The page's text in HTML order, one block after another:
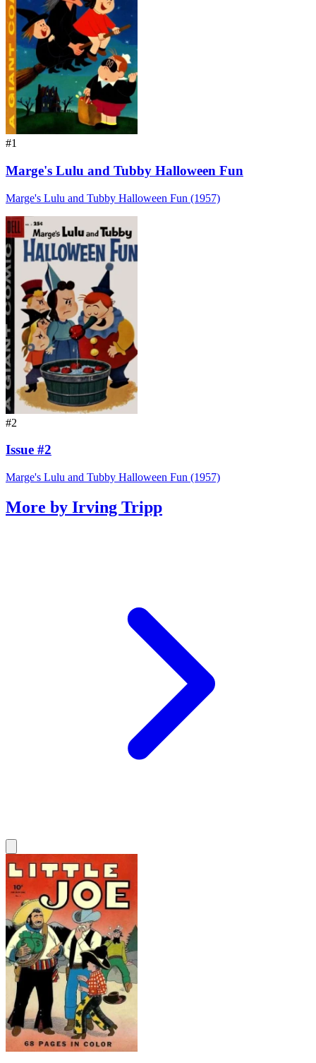
#1
Marge's Lulu and Tubby Halloween Fun
Marge's Lulu and Tubby Halloween Fun (1957)
#2
Issue #2
Marge's Lulu and Tubby Halloween Fun (1957)
More by Irving Tripp